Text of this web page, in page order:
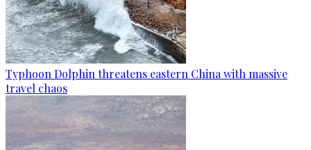
Typhoon Dolphin threatens eastern China with massive
travel chaos